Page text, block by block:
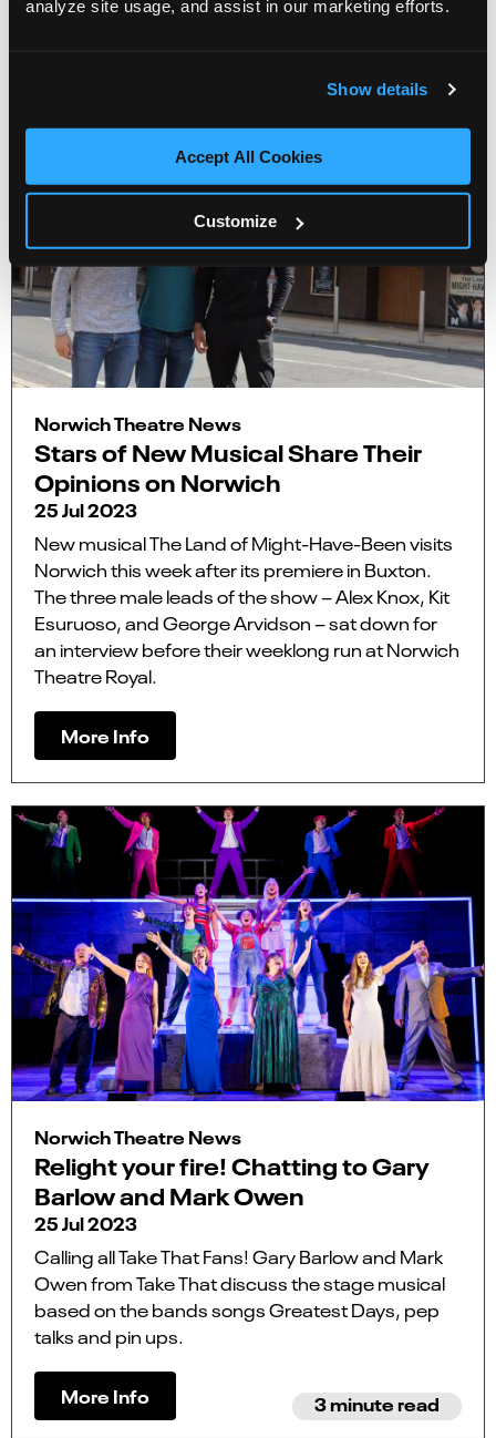
analyze site usage, and assist in our marketing efforts.
Show details
Accept All Cookies
Customize
More Info
Norwich Theatre News
Stars of New Musical Share Their
Opinions on Norwich
25 Jul 2023
New musical The Land of Might-Have-Been visits
Norwich this week after its premiere in Buxton.
The three male leads of the show – Alex Knox, Kit
Esuruoso, and George Arvidson – sat down for
an interview before their weeklong run at Norwich
Theatre Royal.
More Info
Norwich Theatre News
Relight your fire! Chatting to Gary
Barlow and Mark Owen
25 Jul 2023
Calling all Take That Fans! Gary Barlow and Mark
Owen from Take That discuss the stage musical
based on the bands songs Greatest Days, pep
talks and pin ups.
More Info 3 minute read